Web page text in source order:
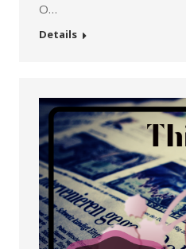
O…
Details